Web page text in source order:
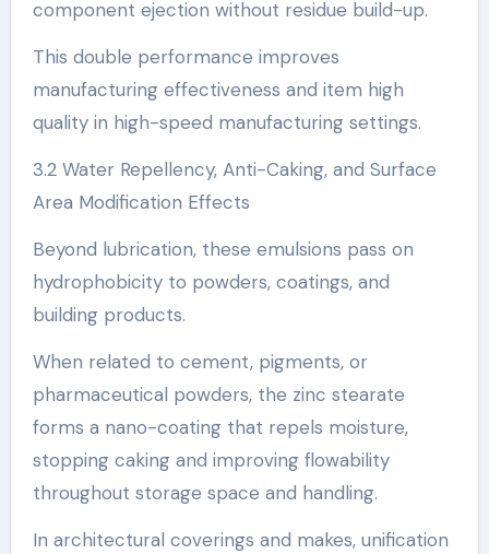
component ejection without residue build-up.
This double performance improves
manufacturing effectiveness and item high
quality in high-speed manufacturing settings.
3.2 Water Repellency, Anti-Caking, and Surface
Area Modification Effects
Beyond lubrication, these emulsions pass on
hydrophobicity to powders, coatings, and
building products.
When related to cement, pigments, or
pharmaceutical powders, the zinc stearate
forms a nano-coating that repels moisture,
stopping caking and improving flowability
throughout storage space and handling.
In architectural coverings and makes, unification